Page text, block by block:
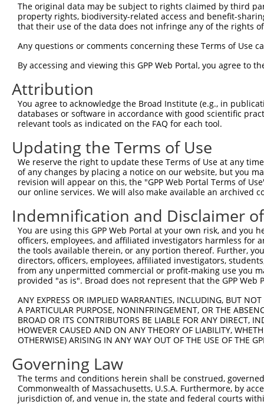
Sbjct  223
Query  297
Sbjct  297
Query  371
Sbjct  371
Query  445
Sbjct  445
Query  519
Sbjct  519
Query  593
Sbjct  593
Sbjct  667
Query  741
Sbjct  738
Query  812
The original data may be subject to rights claimed by third
property rights, biodiversity-related access and benefit-
that their use of the data does not infringe any of the rights
Any questions or comments concerning these Terms of Use
By accessing and viewing this GPP Web Portal, you agree to
Attribution
You agree to acknowledge the Broad Institute (e.g., in
databases or software in accordance with good scientific
relevant tools as indicated on the FAQ for each tool.
Updating the Terms of Use
We reserve the right to update these Terms of Use at any
of any changes by placing a notice on our website, but you
revision will appear on this, the "GPP Web Portal Terms of
our online services. We will also make available an archived
Indemnification and Disclaimer
You are using this GPP Web Portal at your own risk, and
officers, employees, and affiliated investigators harmless for
the tools available therein, or any portion thereof. Further,
directors, officers, employees, affiliated investigators,
from any unpermitted commercial or profit-making use you
provided "as is". Broad does not represent that the GPP
ANY EXPRESS OR IMPLIED WARRANTIES, INCLUDING, BUT
A PARTICULAR PURPOSE, NONINFRINGEMENT, OR THE
BROAD OR ITS CONTRIBUTORS BE LIABLE FOR ANY DIRECT,
HOWEVER CAUSED AND ON ANY THEORY OF LIABILITY,
OTHERWISE) ARISING IN ANY WAY OUT OF THE USE OF THE
Governing Law
The terms and conditions herein shall be construed,
Commonwealth of Massachusetts, U.S.A. Furthermore, by
jurisdiction of, and venue in, the state and federal courts